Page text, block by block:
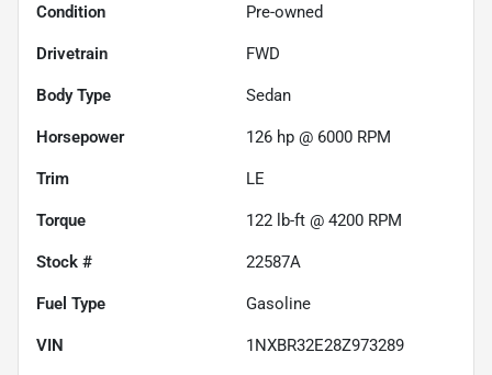
Condition Pre-owned
Drivetrain FWD
Body Type Sedan
Horsepower 126 hp @ 6000 RPM
Trim LE
Torque 122 lb-ft @ 4200 RPM
Stock # 22587A
Fuel Type Gasoline
VIN 1NXBR32E28Z973289